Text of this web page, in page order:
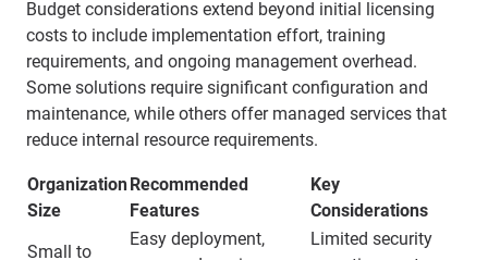
Budget considerations extend beyond initial licensing
costs to include implementation effort, training
requirements, and ongoing management overhead.
Some solutions require significant configuration and
maintenance, while others offer managed services that
reduce internal resource requirements.
Organization
Size
Recommended
Features
Key
Considerations
Small to
Easy deployment,
Limited security